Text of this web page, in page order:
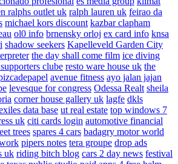
ralphs outlet uk ralph lauren uk feirao da
michael kors discount kazbar clapham
ol0 info brnensky orloj ex card info knsa
shadow seekers Kapelleveld Garden City
the day shall come film ice diving
clube resto ware house uk the
avenue fitness ayo jalan jajan
levesque for congress Odessa Realt sheila
corner house gallery uk lagfe dkls
data base ut real estate top windows 7
uk citi cards login automotive financial
trees spares 4 cars badagry motor world
pipers notes tera groupe drop ads
uk riding bitch blog cars 2 day news festival